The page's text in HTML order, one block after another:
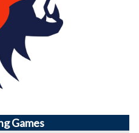
Games